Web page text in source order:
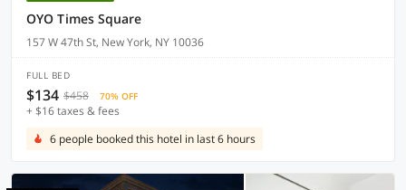
OYO Times Square
157 W 47th St, New York, NY 10036
FULL BED
$134 $458 70% OFF
+ $16 taxes & fees
6 people booked this hotel in last 6 hours